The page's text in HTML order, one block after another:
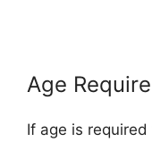
Age
If age is